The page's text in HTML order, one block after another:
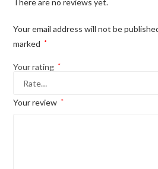
There are no reviews yet.
Your email address will not be
marked
*
Your rating *
Your review *